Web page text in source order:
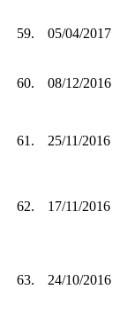
59. 05/04/2017
60. 08/12/2016
61. 25/11/2016
62. 17/11/2016
63. 24/10/2016